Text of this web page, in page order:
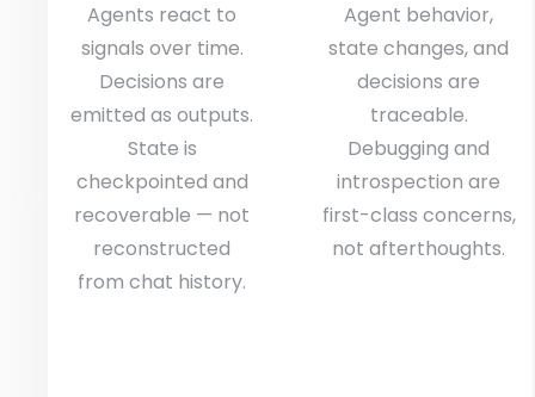
Agents react to
signals over time.
Decisions are
emitted as outputs.
State is
checkpointed and
recoverable — not
reconstructed
from chat history.
Agent behavior,
state changes, and
decisions are
traceable.
Debugging and
introspection are
first-class concerns,
not afterthoughts.